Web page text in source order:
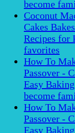
become
Coconut
Cakes
Recipes for
favorites
How To
Passover -
Easy
become
How To
Passover -
Easy